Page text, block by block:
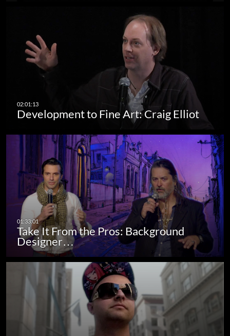
Development to Fine Art: Craig Elliot
Take It From the Pros: Background
Designer…